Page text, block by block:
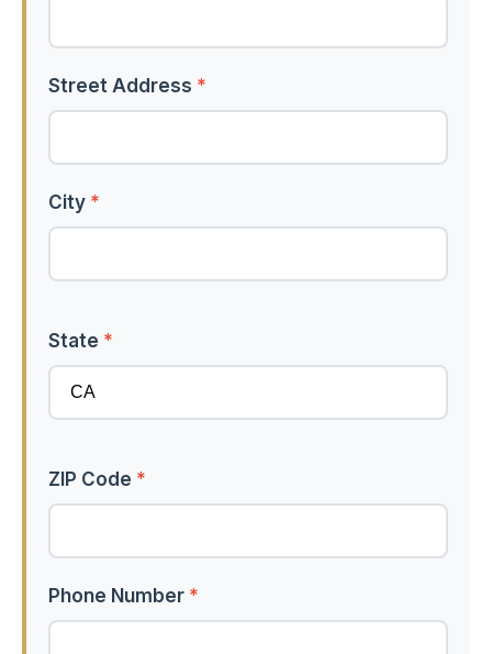
Street Address *
City *
State *
ZIP Code *
Phone Number *